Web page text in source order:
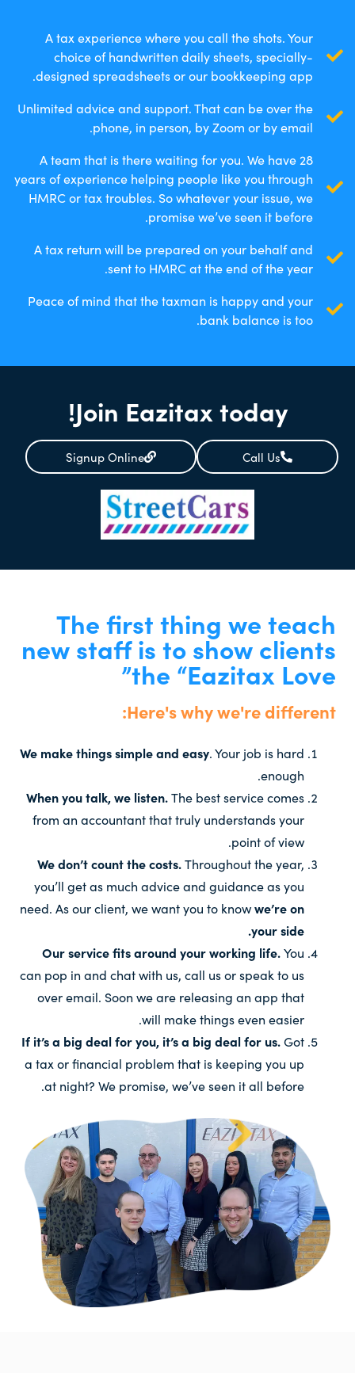
A tax experience where you call the shots. Your
choice of handwritten daily sheets, specially-
designed spreadsheets or our bookkeeping app.
Unlimited advice and support. That can be over the
phone, in person, by Zoom or by email.
A team that is there waiting for you. We have 28
years of experience helping people like you through
HMRC or tax troubles. So whatever your issue, we
promise we’ve seen it before.
A tax return will be prepared on your behalf and
sent to HMRC at the end of the year.
Peace of mind that the taxman is happy and your
bank balance is too.
Join Eazitax today!
Call Us
Signup Online
The first thing we teach
new staff is to show clients
the “Eazitax Love”
Here's why we're different:
We make things simple and easy. Your job is hard
enough.
When you talk, we listen.The best service comes
from an accountant that truly understands your
point of view.
We don’t count the costs.Throughout the year,
you’ll get as much advice and guidance as you
need. As our client, we want you to knowwe’re on
your side.
Our service fits around your working life.You
can pop in and chat with us, call us or speak to us
over email. Soon we are releasing an app that
will make things even easier.
If it’s a big deal for you, it’s a big deal for us.Got
a tax or financial problem that is keeping you up
at night? We promise, we’ve seen it all before.